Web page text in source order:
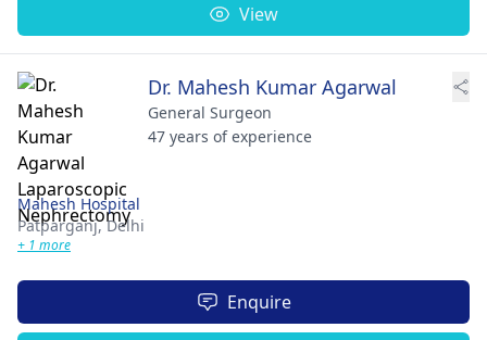
View
Dr. Mahesh Kumar Agarwal
General Surgeon
47 years of experience
Mahesh Hospital
Patparganj,Delhi
+ 1 more
Enquire